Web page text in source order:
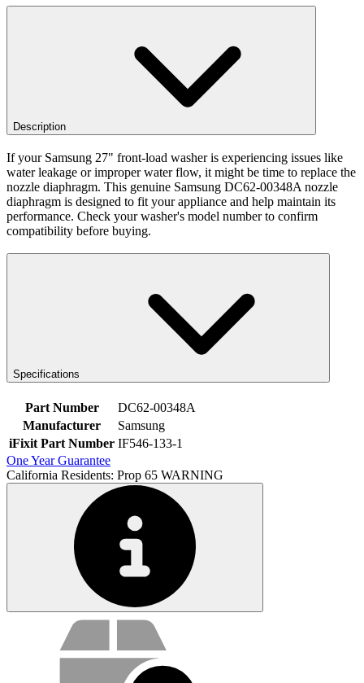
Description
If your Samsung 27" front-load washer is experiencing issues like
water leakage or improper water flow, it might be time to replace the
nozzle diaphragm. This genuine Samsung DC62-00348A nozzle
diaphragm is designed to fit your appliance and help maintain its
performance. Check your washer's model number to confirm
compatibility before buying.
Specifications
Part Number
DC62-00348A
Manufacturer
Samsung
iFixit Part Number IF546-133-1
One Year Guarantee
California Residents: Prop 65 WARNING
Service value proposition